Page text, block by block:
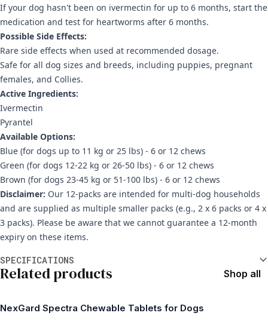
If your dog hasn't been on ivermectin for up to 6 months, start the
medication and test for heartworms after 6 months.
Possible Side Effects:
Rare side effects when used at recommended dosage.
Safe for all dog sizes and breeds, including puppies, pregnant
females, and Collies.
Active Ingredients:
Ivermectin
Pyrantel
Available Options:
Blue (for dogs up to 11 kg or 25 lbs) - 6 or 12 chews
Green (for dogs 12-22 kg or 26-50 lbs) - 6 or 12 chews
Brown (for dogs 23-45 kg or 51-100 lbs) - 6 or 12 chews
Disclaimer: Our 12-packs are intended for multi-dog households
and are supplied as multiple smaller packs (e.g., 2 x 6 packs or 4 x
3 packs). Please be aware that we cannot guarantee a 12-month
expiry on these items.
SPECIFICATIONS
Related products Shop all
NexGard Spectra Chewable Tablets for Dogs